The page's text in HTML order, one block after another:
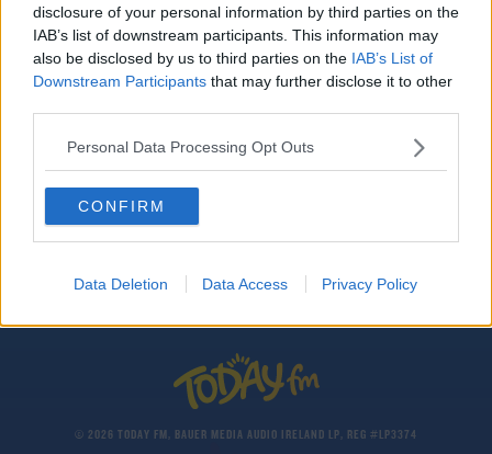
disclosure of your personal information by third parties on the
IAB’s list of downstream participants. This information may
also be disclosed by us to third parties on the IAB’s List of
Downstream Participants that may further disclose it to other
Personal Data Processing Opt Outs
CONFIRM
Data Deletion Data Access Privacy Policy
Ski Trip Special
THE IAN DEMPSEY BREAKFAST SHOW
00:24:54
THE IAN DEMPSEY BREAKFAST SHOW
00:06:16
The Worst Place For A First Date
© 2026 TODAY FM, BAUER MEDIA AUDIO IRELAND LP, REG #LP3374